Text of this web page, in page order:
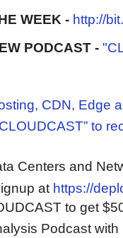
WEEK - http://
PODCAST -
CDN, Edge
to
Centers and
at https://
to get
Podcast